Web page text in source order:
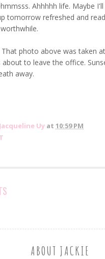
Ahhhhh life. Maybe
tomorrow refreshed and
photo above was taken
about to leave the office.
away.
Jacqueline Uy at 10:59 PM
ABOUT JACKIE